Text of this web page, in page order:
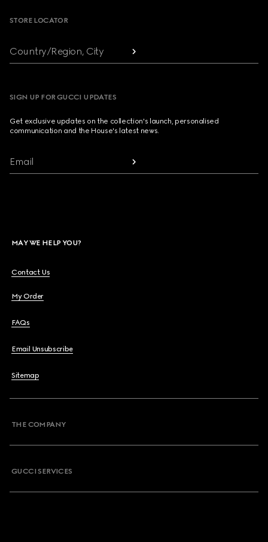
STORE LOCATOR
Country/Region, City
SIGN UP FOR GUCCI UPDATES
Get exclusive updates on the collection's launch, personalised
communication and the House's latest news.
Email
MAY WE HELP YOU?
Contact Us
My Order
FAQs
Email Unsubscribe
Sitemap
THE COMPANY
GUCCI SERVICES